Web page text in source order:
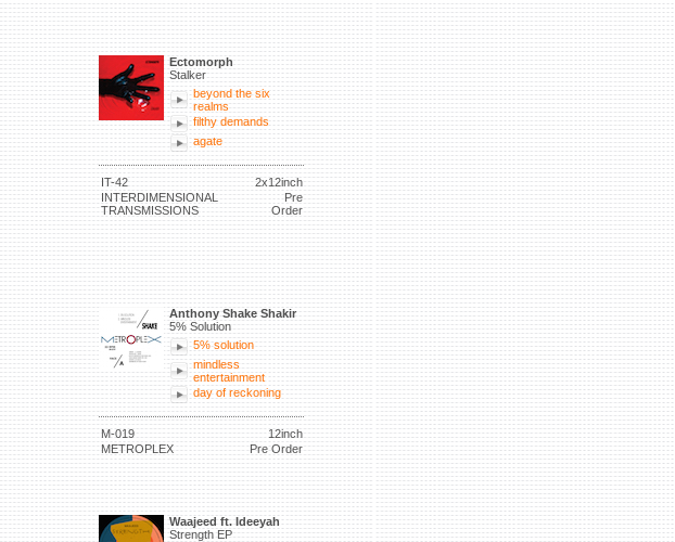
Ectomorph
Stalker
beyond the six
realms
filthy demands
agate
IT-42
2x12inch
INTERDIMENSIONAL
TRANSMISSIONS
Pre
Order
Anthony Shake Shakir
5% Solution
5% solution
mindless
entertainment
day of reckoning
M-019
12inch
METROPLEX
Pre Order
Waajeed ft. Ideeyah
Strength EP